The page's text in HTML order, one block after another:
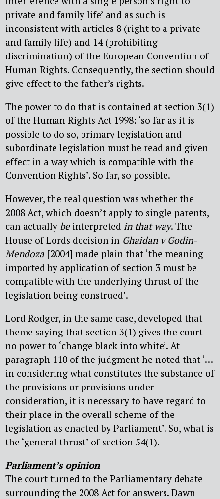
private and family life’ and as such is
inconsistent with articles 8 (right to a private
and family life) and 14 (prohibiting
discrimination) of the European Convention of
Human Rights. Consequently, the section should
give effect to the father’s rights.
The power to do that is contained at section 3(1)
of the Human Rights Act 1998: ‘so far as it is
possible to do so, primary legislation and
subordinate legislation must be read and given
effect in a way which is compatible with the
Convention Rights’. So far, so possible.
However, the real question was whether the
2008 Act, which doesn’t apply to single parents,
can actually beinterpreted in that way. The
House of Lords decision in Ghaidan v Godin-
Mendoza [2004] made plain that ‘the meaning
imported by application of section 3 must be
compatible with the underlying thrust of the
legislation being construed’.
Lord Rodger, in the same case, developed that
theme saying that section 3(1) gives the court
no power to ‘change black into white’. At
paragraph 110 of the judgment he noted that ‘…
in considering what constitutes the substance of
the provisions or provisions under
consideration, it is necessary to have regard to
their place in the overall scheme of the
legislation as enacted by Parliament’. So, what is
the ‘general thrust’ of section 54(1).
Parliament’s opinion
The court turned to the Parliamentary debate
surrounding the 2008 Act for answers. Dawn